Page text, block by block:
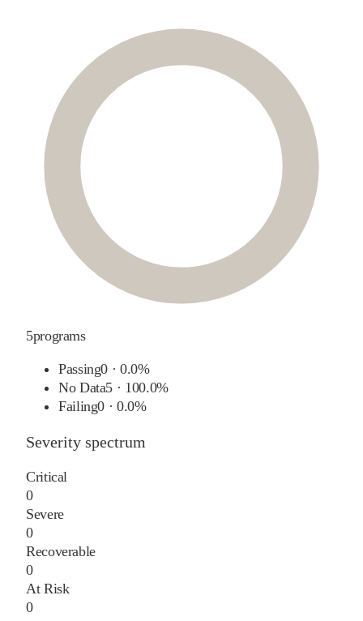
5programs
Passing0 ·0.0%
No Data5 · 100.0%
Failing0 ·0.0%
Severity spectrum
Critical
0
Severe
0
Recoverable
0
At Risk
0